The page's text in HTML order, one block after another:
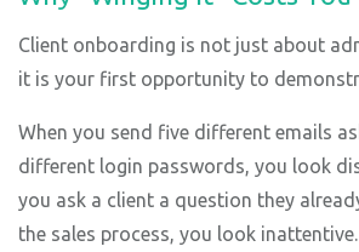
Client onboarding is not just about
it is your first opportunity to
When you send five different emails
different login passwords, you look
you ask a client a question they
the sales process, you look inattentive.